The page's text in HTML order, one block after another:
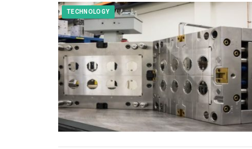
TECHNOLOGY